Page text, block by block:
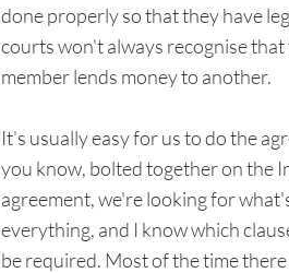
done properly so that they have
courts won't always recognise
member lends money to another.
It's usually easy for us to do the
you know, bolted together on the
agreement, we're looking for
everything, and I know which
be required. Most of the time